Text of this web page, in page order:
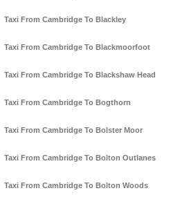
Taxi From Cambridge To Blackley
Taxi From Cambridge To Blackmoorfoot
Taxi From Cambridge To Blackshaw Head
Taxi From Cambridge To Bogthorn
Taxi From Cambridge To Bolster Moor
Taxi From Cambridge To Bolton Outlanes
Taxi From Cambridge To Bolton Woods